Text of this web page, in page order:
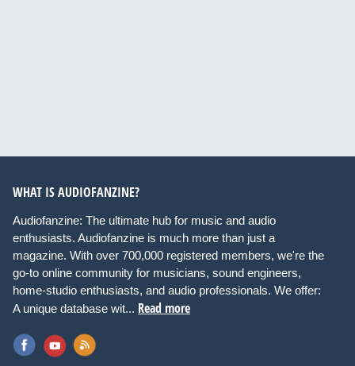
WHAT IS AUDIOFANZINE?
Audiofanzine: The ultimate hub for music and audio
enthusiasts. Audiofanzine is much more than just a
magazine. With over 700,000 registered members, we're the
go-to online community for musicians, sound engineers,
home-studio enthusiasts, and audio professionals. We offer:
A unique database wit... Read more